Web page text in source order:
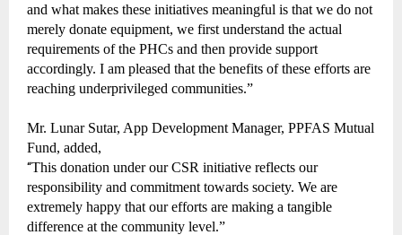
and what makes these initiatives meaningful is that we do not
merely donate equipment, we first understand the actual
requirements of the PHCs and then provide support
accordingly. I am pleased that the benefits of these efforts are
reaching underprivileged communities.”
Mr. Lunar Sutar, App Development Manager, PPFAS Mutual
Fund, added,
“This donation under our CSR initiative reflects our
responsibility and commitment towards society. We are
extremely happy that our efforts are making a tangible
difference at the community level.”